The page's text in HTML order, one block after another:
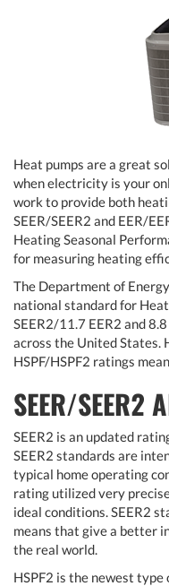
Heat pumps are a great
when electricity is your
work to provide both
SEER/SEER2 and EER/
Heating Seasonal
for measuring heating
The Department of
national standard for
SEER2/11.7 EER2 and
across the United States.
HSPF/HSPF2 ratings
SEER/SEER2
SEER2 is an updated
SEER2 standards are
typical home operating
rating utilized very
ideal conditions. SEER2
means that give a better
the real world.
HSPF2 is the newest